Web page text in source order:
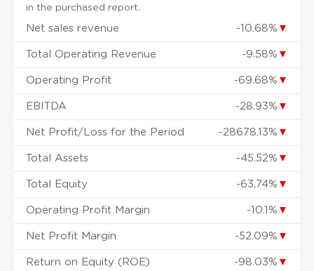
in the purchased report.
Net sales revenue -10.68% ▼
Total Operating Revenue -9.58% ▼
Operating Profit -69.68% ▼
EBITDA -28.93% ▼
Net Profit/Loss for the Period -28678.13% ▼
Total Assets -45.52% ▼
Total Equity -63.74% ▼
Operating Profit Margin -10.1% ▼
Net Profit Margin -52.09% ▼
Return on Equity (ROE) -98.03% ▼